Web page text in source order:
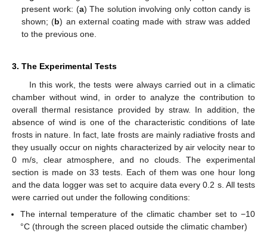
present work: (a) The solution involving only cotton candy is
shown; (b) an external coating made with straw was added
to the previous one.
3. The Experimental Tests
In this work, the tests were always carried out in a climatic
chamber without wind, in order to analyze the contribution to
overall thermal resistance provided by straw. In addition, the
absence of wind is one of the characteristic conditions of late
frosts in nature. In fact, late frosts are mainly radiative frosts and
they usually occur on nights characterized by air velocity near to
0 m/s, clear atmosphere, and no clouds. The experimental
section is made on 33 tests. Each of them was one hour long
and the data logger was set to acquire data every 0.2 s. All tests
were carried out under the following conditions:
The internal temperature of the climatic chamber set to −10
°C (through the screen placed outside the climatic chamber)